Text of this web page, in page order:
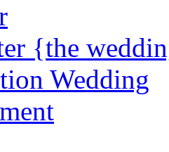
{the
Wedding